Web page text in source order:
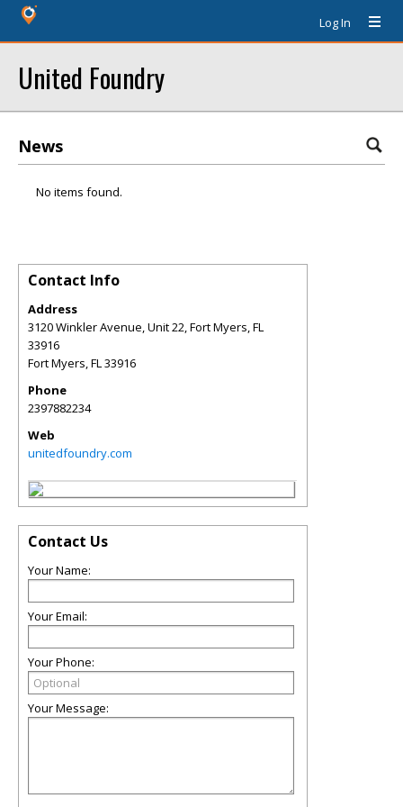
Log In
United Foundry
News
No items found.
Contact Info
Address
3120 Winkler Avenue, Unit 22, Fort Myers, FL
33916
Fort Myers,FL33916
Phone
2397882234
Web
unitedfoundry.com
Contact Us
Your Name:
Your Email:
Your Phone:
Your Message: